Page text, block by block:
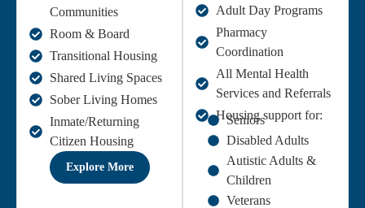
Communities
Room & Board
Transitional Housing
Shared Living Spaces
Sober Living Homes
Inmate/Returning
Citizen Housing
Explore More
Adult Day Programs
Pharmacy
Coordination
All Mental Health
Services and Referrals
Housing support for:
Seniors
Disabled Adults
Autistic Adults &
Children
Veterans